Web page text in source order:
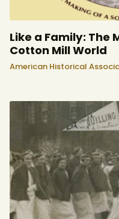
Like a Family: The
Cotton Mill World
American Historical